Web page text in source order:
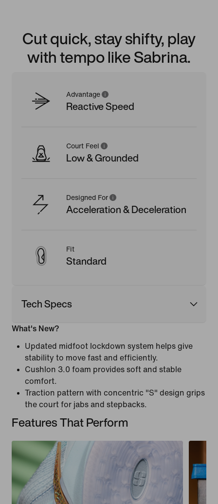
Cut quick, stay shifty, play
with tempo like Sabrina.
Advantage
Reactive Speed
Court Feel
Low & Grounded
Designed For
Acceleration & Deceleration
Fit
Standard
Tech Specs
What's New?
Updated midfoot lockdown system helps give
stability to move fast and efficiently.
Cushlon 3.0 foam provides soft and stable
comfort.
Traction pattern with concentric "S" design grips
the court for jabs and stepbacks.
Features That Perform